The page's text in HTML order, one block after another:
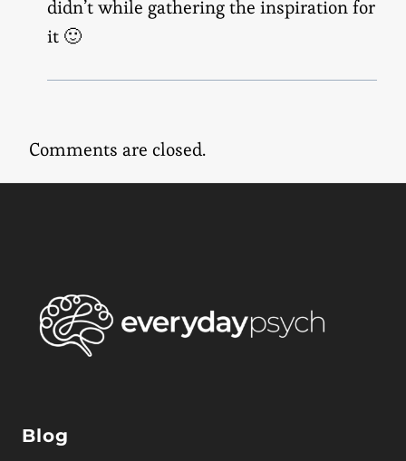
didn’t while gathering the inspiration for
it 🙂
Comments are closed.
Blog